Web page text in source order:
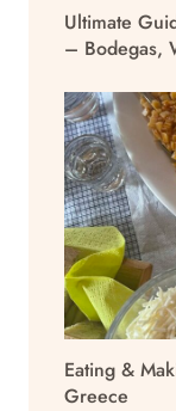
Ultimate
– Bodegas,
Eating &
Greece